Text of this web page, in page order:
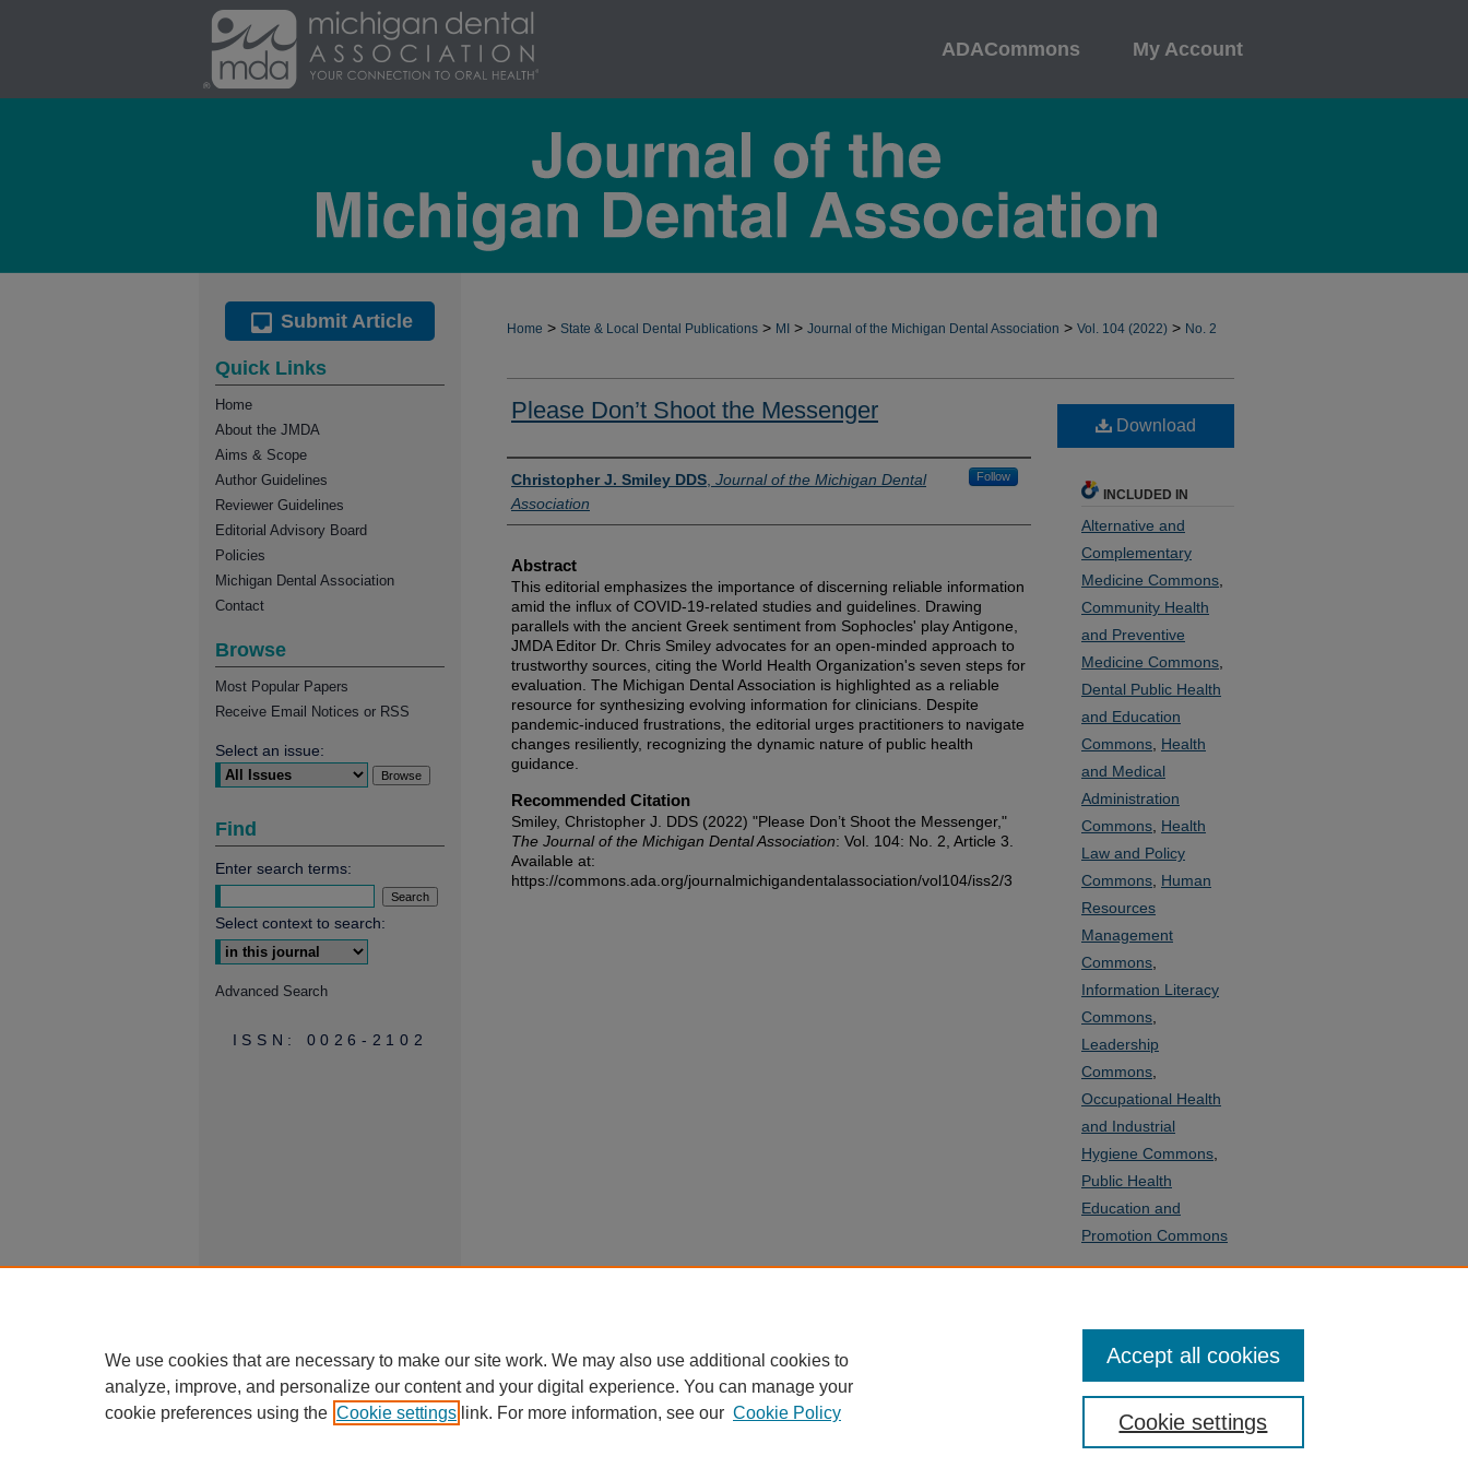
ADACommons My Account
Home > State & Local Dental Publications > MI > Journal of the Michigan Dental Association > Vol. 104 (2022) > No. 2
Please Don’t Shoot the Messenger
Authors
Christopher J. Smiley DDS Journal of the Michigan Dental
Association
Follow
Abstract
This editorial emphasizes the importance of discerning reliable information
amid the influx of COVID-19-related studies and guidelines. Drawing
parallels with the ancient Greek sentiment from Sophocles' play Antigone,
JMDA Editor Dr. Chris Smiley advocates for an open-minded approach to
trustworthy sources, citing the World Health Organization's seven steps for
evaluation. The Michigan Dental Association is highlighted as a reliable
resource for synthesizing evolving information for clinicians. Despite
pandemic-induced frustrations, the editorial urges practitioners to navigate
changes resiliently, recognizing the dynamic nature of public health
guidance.
Recommended Citation
Smiley, Christopher J. DDS (2022) "Please Don’t Shoot the Messenger,"
The Journal of the Michigan Dental Association: Vol. 104: No. 2, Article 3.
Available at:
https://commons.ada.org/journalmichigandentalassociation/vol104/iss2/3
Download
INCLUDED IN
Alternative and
Complementary
Medicine Commons
Community Health
and Preventive
Medicine Commons
Dental Public Health
and Education
Commons Health
and Medical
Administration
Commons Health
Law and Policy
Commons Human
Resources
Management
Commons
Information Literacy
Commons
Leadership
Commons
Occupational Health
and Industrial
Hygiene Commons
Public Health
Education and
Promotion Commons
Submit Article
Quick Links
Home
About the JMDA
Aims & Scope
Author Guidelines
Reviewer Guidelines
Editorial Advisory Board
Policies
Michigan Dental Association
Contact
Browse
Most Popular Papers
Receive Email Notices or RSS
Select an issue:
Find
Enter search terms:
Select context to search:
Advanced Search
ISSN: 0026-2102
We use cookies that are necessary to make our site work. We may also use additional cookies to
analyze, improve, and personalize our content and your digital experience. You can manage your
cookie preferences using the Cookie settings link. For more information, see our Cookie Policy Cookie settings
Accept all cookies